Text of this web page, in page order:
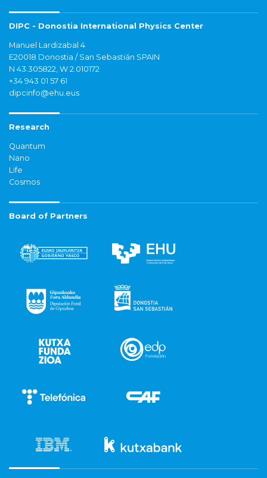
DIPC - Donostia International Physics Center
Manuel Lardizabal 4
E20018 Donostia / San Sebastián SPAIN
N 43.305822, W 2.010172
+34 943 01 57 61
dipcinfo@ehu.eus
Research
Quantum
Nano
Life
Cosmos
Board of Partners